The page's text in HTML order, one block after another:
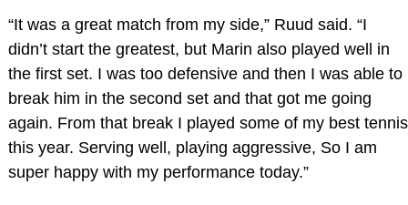
“It was a great match from my side,” Ruud said. “I
didn’t start the greatest, but Marin also played well in
the first set. I was too defensive and then I was able to
break him in the second set and that got me going
again. From that break I played some of my best tennis
this year. Serving well, playing aggressive, So I am
super happy with my performance today.”